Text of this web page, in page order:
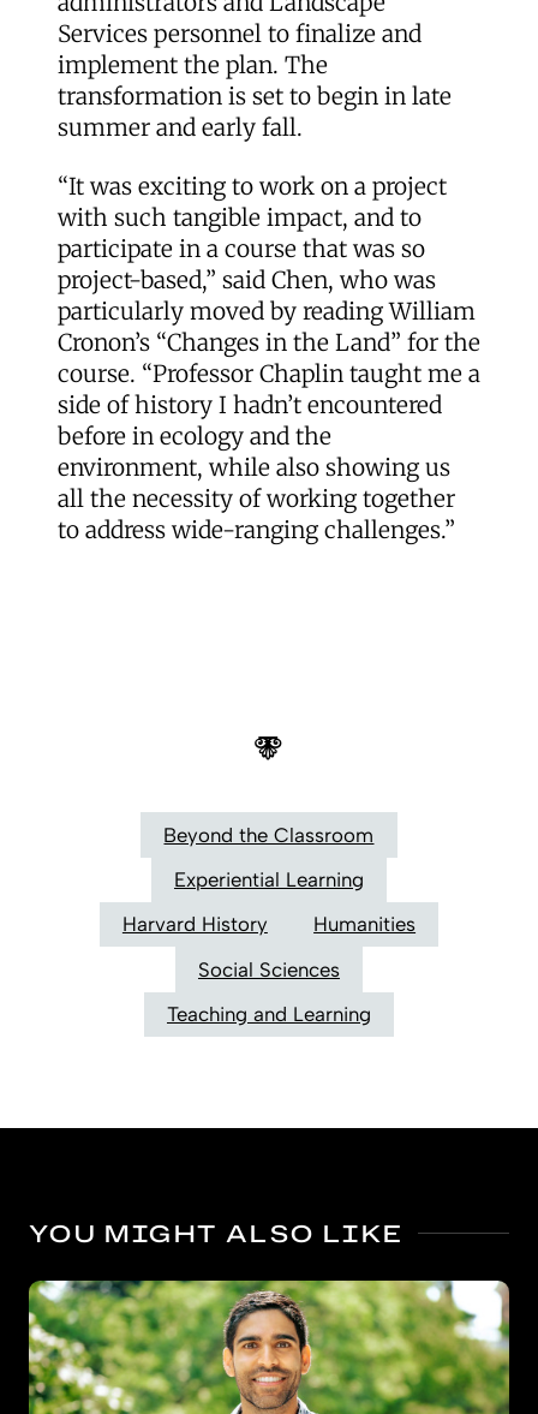
Services personnel to finalize and
implement the plan. The
transformation is set to begin in late
summer and early fall.
“It was exciting to work on a project
with such tangible impact, and to
participate in a course that was so
project-based,” said Chen, who was
particularly moved by reading William
Cronon’s “Changes in the Land” for the
course. “Professor Chaplin taught me a
side of history I hadn’t encountered
before in ecology and the
environment, while also showing us
all the necessity of working together
to address wide-ranging challenges.”
Beyond the Classroom
Experiential Learning
Harvard History
Humanities
Social Sciences
Teaching and Learning
YOU MIGHT ALSO LIKE
Bigger benefits for kindergarten’s oldest boys